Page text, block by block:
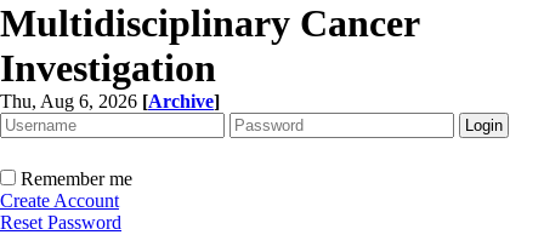
Multidisciplinary Cancer
Investigation
Thu, Aug 6, 2026 [Archive]
Remember me
Create Account
Reset Password